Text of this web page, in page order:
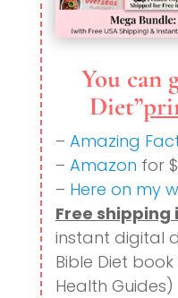
You can
Diet”
– Amazing
– Amazon for
– Here on my
Free shipping
instant digital
Bible Diet
Health Guides)